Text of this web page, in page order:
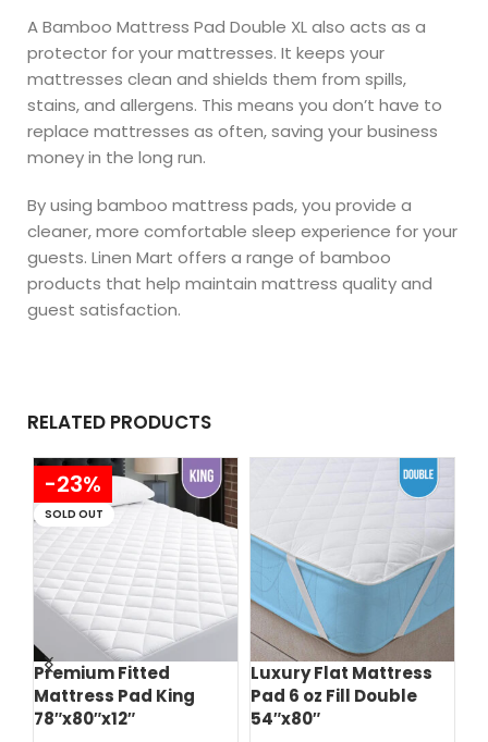
A Bamboo Mattress Pad Double XL also acts as a
protector for your mattresses. It keeps your
mattresses clean and shields them from spills,
stains, and allergens. This means you don’t have to
replace mattresses as often, saving your business
money in the long run.
By using bamboo mattress pads, you provide a
cleaner, more comfortable sleep experience for your
guests. Linen Mart offers a range of bamboo
products that help maintain mattress quality and
guest satisfaction.
RELATED PRODUCTS
-23%
SOLD OUT
Premium Fitted
Mattress Pad King
78″x80″x12″
Luxury Flat Mattress
Pad 6 oz Fill Double
54″x80″